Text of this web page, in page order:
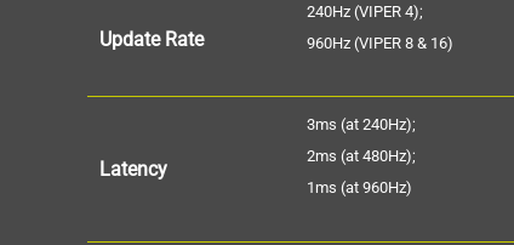
Update Rate
240Hz (VIPER 4);
960Hz (VIPER 8 & 16)
Latency
3ms (at 240Hz);
2ms (at 480Hz);
1ms (at 960Hz)